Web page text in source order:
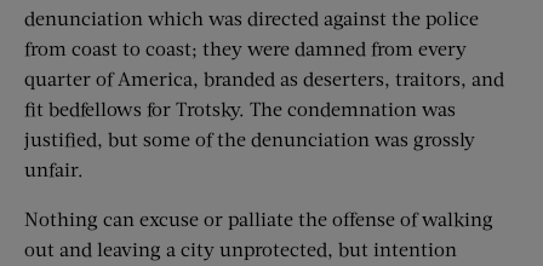
denunciation which was directed against the police
from coast to coast; they were damned from every
quarter of America, branded as deserters, traitors, and
fit bedfellows for Trotsky. The condemnation was
justified, but some of the denunciation was grossly
unfair.
Nothing can excuse or palliate the offense of walking
out and leaving a city unprotected, but intention